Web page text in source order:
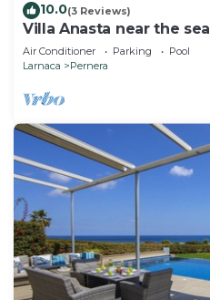
10.0(3 Reviews)
Villa Anasta near the sea
Air Conditioner Parking
Pool
Larnaca
Pernera